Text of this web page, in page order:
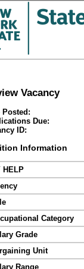
Vacancy
Posted:
Due:
ID:
Information
HELP
Category
Grade
Unit
Range